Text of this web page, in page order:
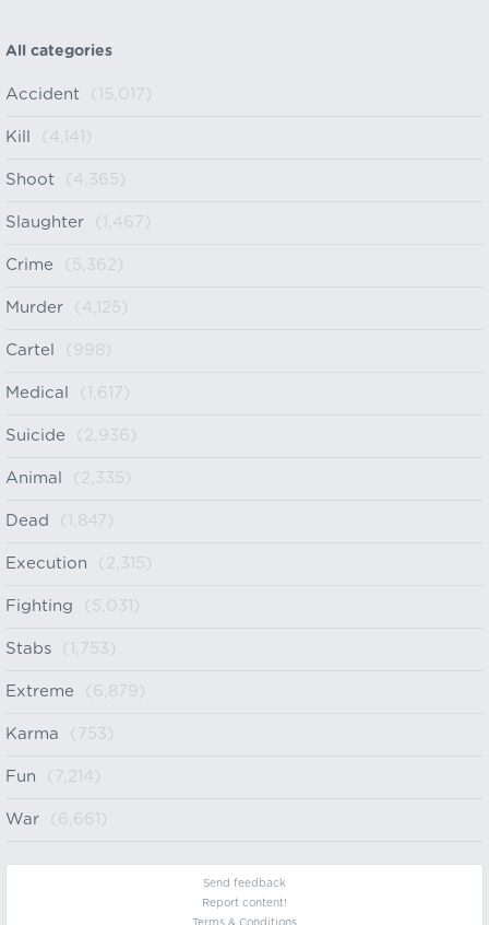
All categories
Accident (15,017)
Kill (4,141)
Shoot (4,365)
Slaughter (1,467)
Crime (5,362)
Murder (4,125)
Cartel (998)
Medical (1,617)
Suicide (2,936)
Animal (2,335)
Dead (1,847)
Execution (2,315)
Fighting (5,031)
Stabs (1,753)
Extreme (6,879)
Karma (753)
Fun (7,214)
War (6,661)
Send feedback
Report content!
Terms & Conditions